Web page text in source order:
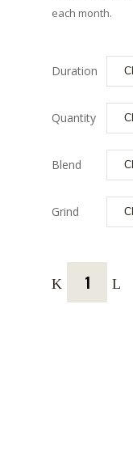
each month.
Duration
Quantity
Blend
Grind